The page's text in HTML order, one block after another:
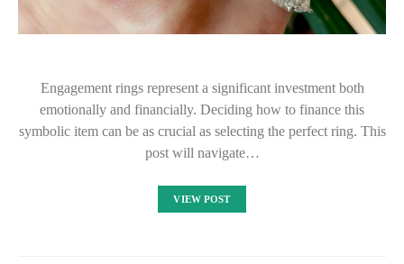
Engagement rings represent a significant investment both
emotionally and financially. Deciding how to finance this
symbolic item can be as crucial as selecting the perfect ring. This
post will navigate…
VIEW POST